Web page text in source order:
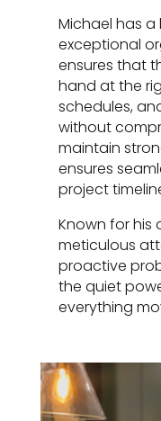
Michael has
exceptional
ensures that
hand at the
schedules,
without
maintain
ensures
project
Known for his
meticulous
proactive
the quiet
everything